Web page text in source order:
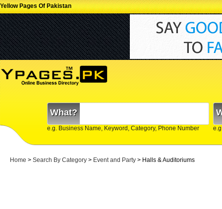
Yellow Pages Of Pakistan
What?
e.g. Business Name, Keyword, Category, Phone Number
Home > Search By Category > Event and Party > Halls & Auditoriums